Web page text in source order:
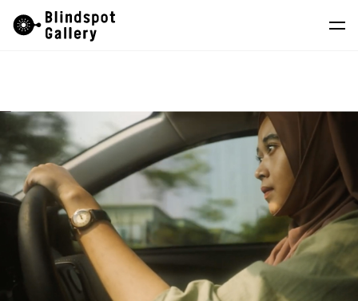
Exhibitions
Fairs
News
Store
About
Instagram WeChat